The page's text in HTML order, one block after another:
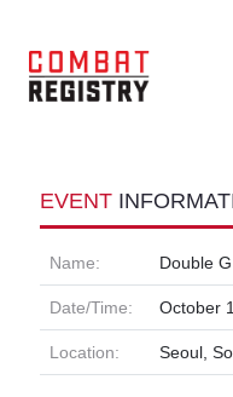
EVENT
Name: Double
Date/Time: October
Location: Seoul,